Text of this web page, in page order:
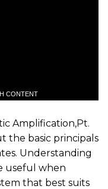
CONTENT
Amplification,Pt.
the basic principals
Understanding
useful when
that best suits